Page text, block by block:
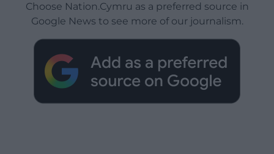
Choose Nation.Cymru as a preferred source in
Google News to see more of our journalism.